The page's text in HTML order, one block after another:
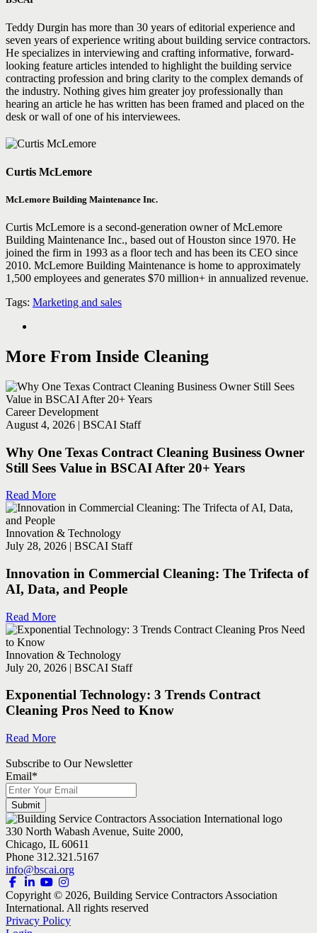
Teddy Durgin has more than 30 years of editorial experience and
seven years of experience writing about building service contractors.
He specializes in interviewing and crafting informative, forward-
looking feature articles intended to highlight the building service
contracting profession and bring clarity to the complex demands of
the industry. Nothing gives him greater joy professionally than
hearing an article he has written has been framed and placed on the
desk or wall of one of his interviewees.
Curtis McLemore
McLemore Building Maintenance Inc.
Curtis McLemore is a second-generation owner of McLemore
Building Maintenance Inc., based out of Houston since 1970. He
joined the firm in 1993 as a floor tech and has been its CEO since
2010. McLemore Building Maintenance is home to approximately
1,500 employees and generates $70 million+ in annualized revenue.
Tags: Marketing and sales
More From Inside Cleaning
Career Development
August 4, 2026 | BSCAI Staff
Why One Texas Contract Cleaning Business Owner
Still Sees Value in BSCAI After 20+ Years
Read More
Innovation & Technology
July 28, 2026 | BSCAI Staff
Innovation in Commercial Cleaning: The Trifecta of
AI, Data, and People
Read More
Innovation & Technology
July 20, 2026 | BSCAI Staff
Exponential Technology: 3 Trends Contract
Cleaning Pros Need to Know
Read More
Subscribe to Our Newsletter
Email*
330 North Wabash Avenue, Suite 2000,
Chicago, IL 60611
Phone 312.321.5167
info@bscai.org
Copyright © 2026, Building Service Contractors Association
International. All rights reserved
Privacy Policy